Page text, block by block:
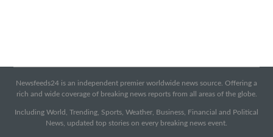
Newsfeeds24 is an independent premier worldwide news source. Offering a
rich and wide coverage of breaking news reports from all areas of the globe.
Including World, Trending, Sports, Weather, Business, Financial and Political
News, updated top stories on every breaking news event.